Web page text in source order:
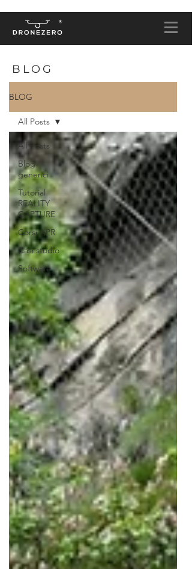
BLOG
BLOG
All Posts
Blog
generici
Tutorial
REALITY
CAPTURE
Corsi APR
Casi studio
Software
All Posts